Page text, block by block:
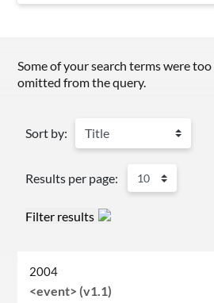
Some of your search terms were
omitted from the query.
Sort by:
Results per page:
Filter results
2004
<event> (v1.1)